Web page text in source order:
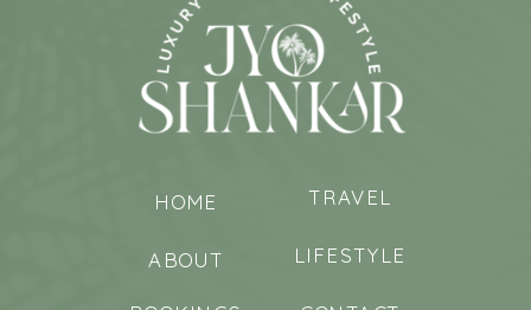
LIFESTYLE
ABOUT
TRAVEL
HOME